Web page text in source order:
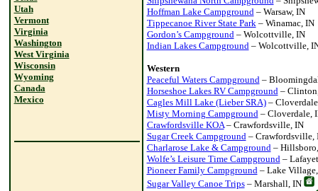
Hoffman Lake Campground– Warsaw, IN
Tippecanoe River State Park– Winamac, IN
Gordon’s Campground– Wolcottville, IN
Indian Lakes Campground– Wolcottville,
Western
Peaceful Waters Campground–
Horseshoe Lakes RV Campground–
Cagles Mill Lake (Lieber SRA)–
Misty Morning Campground– Cloverdale,
Crawfordsville KOA– Crawfordsville, IN
Sugar Creek Campground– Crawfordsville,
Charlarose Lake & Campground–
Wolfe’s Leisure Time Campground–
Pioneer Family Campground– Lake
Sugar Valley Canoe Trips– Marshall, IN
Utah
Vermont
Virginia
Washington
West Virginia
Wisconsin
Wyoming
Canada
Mexico